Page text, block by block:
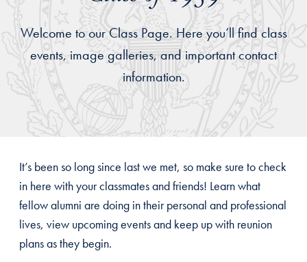
Welcome to our Class Page. Here you’ll find class
events, image galleries, and important contact
information.
It’s been so long since last we met, so make sure to check
in here with your classmates and friends! Learn what
fellow alumni are doing in their personal and professional
lives, view upcoming events and keep up with reunion
plans as they begin.